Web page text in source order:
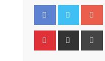
Pinterest Share